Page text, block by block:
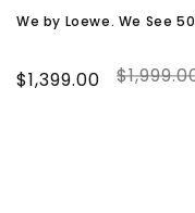
We by Loewe. We See
Sale
$1,399.00
Regular